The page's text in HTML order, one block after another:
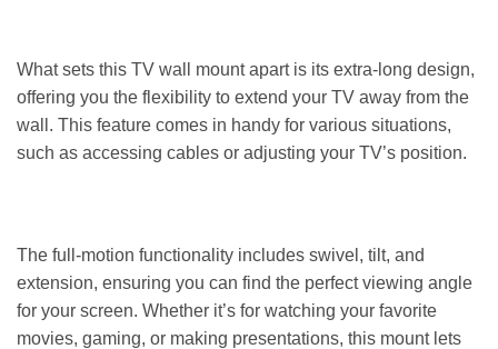
What sets this TV wall mount apart is its extra-long design,
offering you the flexibility to extend your TV away from the
wall. This feature comes in handy for various situations,
such as accessing cables or adjusting your TV’s position.
The full-motion functionality includes swivel, tilt, and
extension, ensuring you can find the perfect viewing angle
for your screen. Whether it’s for watching your favorite
movies, gaming, or making presentations, this mount lets